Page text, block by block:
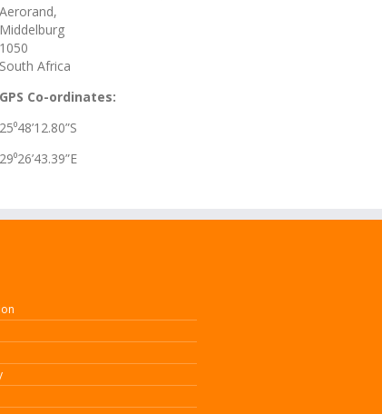
Aerorand,
Middelburg
1050
South Africa
GPS Co-ordinates:
25⁰48’12.80”S
29⁰26’43.39”E